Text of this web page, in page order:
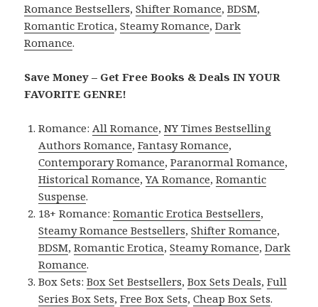
Romance Bestsellers,Shifter Romance,BDSM,
Romantic Erotica,Steamy Romance,Dark
Romance.
Save Money – Get Free Books & Deals IN YOUR
FAVORITE GENRE!
Romance:All Romance,NY Times Bestselling
Authors Romance,Fantasy Romance,
Contemporary Romance,Paranormal Romance,
Historical Romance,YA Romance,Romantic
Suspense.
18+ Romance:Romantic Erotica Bestsellers,
Steamy Romance Bestsellers,Shifter Romance,
BDSM,Romantic Erotica,Steamy Romance,Dark
Romance.
Box Sets:Box Set Bestsellers,Box Sets Deals,Full
Series Box Sets,Free Box Sets,Cheap Box Sets.